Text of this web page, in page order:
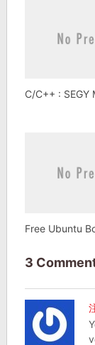
C/C++ : SEGY
Free Ubuntu
3